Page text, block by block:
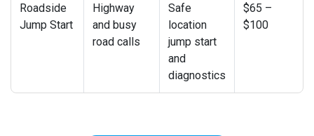
Roadside
Jump Start
Highway
and busy
road calls
Safe
location
jump start
and
diagnostics
$65 –
$100